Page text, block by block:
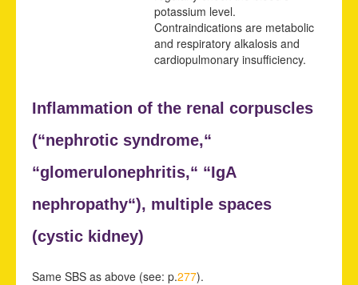
potassium level.
Contraindications are metabolic
and respiratory alkalosis and
cardiopulmonary insufficiency.
Inflammation of the renal corpuscles
(“nephrotic syndrome,“
“glomerulonephritis,“ “IgA
nephropathy“), multiple spaces
(cystic kidney)
Same SBS as above (see: p.277).